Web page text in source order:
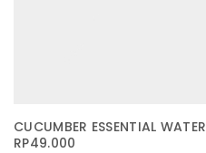
CUCUMBER ESSENTIAL WATER
RP49.000